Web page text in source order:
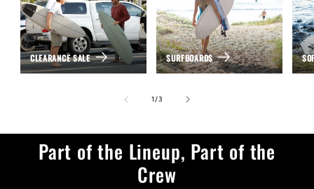
CLEARANCE SALE SURFBOARDS
1/of3
Part of the Lineup, Part of the
Crew